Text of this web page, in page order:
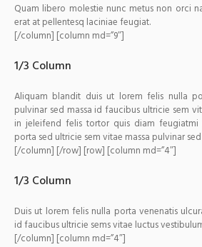
Quam libero molestie nunc metus non orci
erat at pellentesq laciniae feugiat.
[/column] [column md=”9″]
1/3 Column
Aliquam blandit duis ut lorem felis nulla
pulvinar sed massa id faucibus ultricie sem
in jeleifend felis tortor quis diam
porta sed ultricie sem vitae massa pulvinar
[/column] [/row] [row] [column md=”4″]
1/3 Column
Duis ut lorem felis nulla porta venenatis
id faucibus ultricie sems vitae luctus
[/column] [column md=”4″]